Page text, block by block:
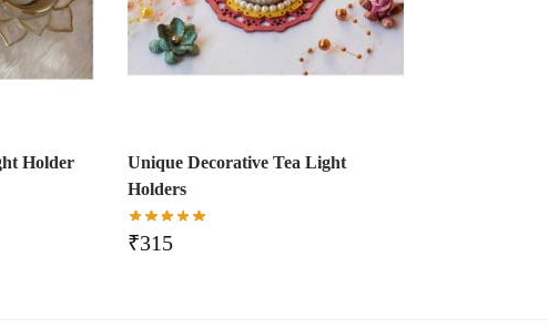
Holder
Unique Decorative Tea Light
Holders
₹315